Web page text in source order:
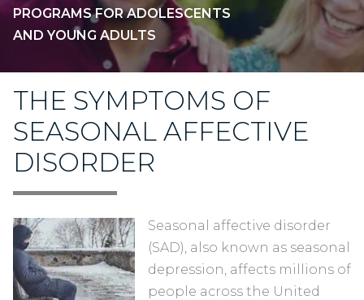
PROGRAMS FOR ADOLESCENTS
AND YOUNG ADULTS
THE SYMPTOMS OF
SEASONAL AFFECTIVE
DISORDER
Seasonal affective disorder
(SAD), also known as seasonal
depression, affects millions of
people across the United